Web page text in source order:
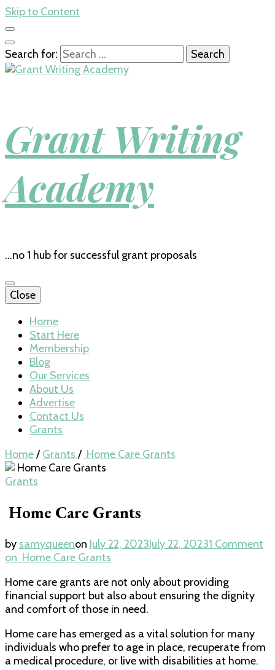
Skip to Content
Search for:
Grant Writing
Academy
…no 1 hub for successful grant proposals
Close
Home
Start Here
Membership
Blog
Our Services
About Us
Advertise
Contact Us
Grants
Home/ Grants / Home Care Grants
Grants
Home Care Grants
by samyqueenon July 22, 2023July 22, 20231 Comment
on Home Care Grants
Home care grants are not only about providing
financial support but also about ensuring the dignity
and comfort of those in need.
Home care has emerged as a vital solution for many
individuals who prefer to age in place, recuperate from
a medical procedure, or live with disabilities at home.